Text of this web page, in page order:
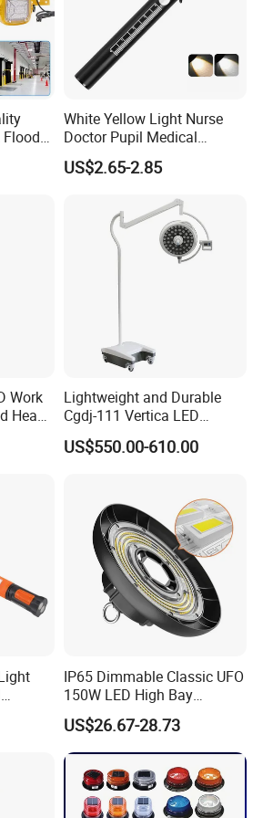
Flood
White Yellow Light Nurse
Doctor Pupil Medical
Rechargeable Diagnostic
Penlight
US$2.65-2.85
Work
Heavy
Lightweight and Durable
Cgdj-111 Vertica LED
Medical Surgical Veterinary
Examination Shadowless
US$550.00-610.00
IP65 Dimmable Classic UFO
150W LED High Bay
Lighting Round Indoor
Industrial Warehouse Light
with Sensor
US$26.67-28.73